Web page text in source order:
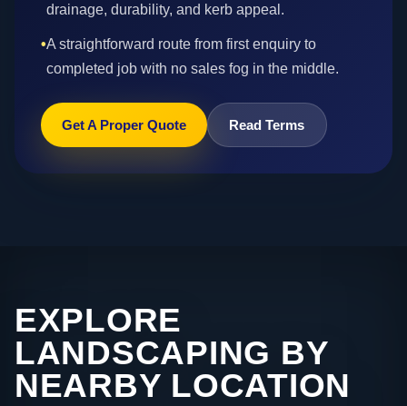
drainage, durability, and kerb appeal.
•A straightforward route from first enquiry to
completed job with no sales fog in the middle.
Get A Proper Quote Read Terms
EXPLORE
LANDSCAPING BY
NEARBY LOCATION